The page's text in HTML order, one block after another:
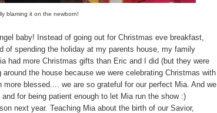
blaming it on the newborn!
baby! Instead of going out for Christmas eve breakfast,
of spending the holiday at my parents house, my family
had more Christmas gifts than Eric and I did (but they were
the house because we were celebrating Christmas with
more blessed.... we are so grateful for our perfect Mia. And we
for being patient enough to let Mia run the show :)
next year. Teaching Mia about the birth of our Savior,